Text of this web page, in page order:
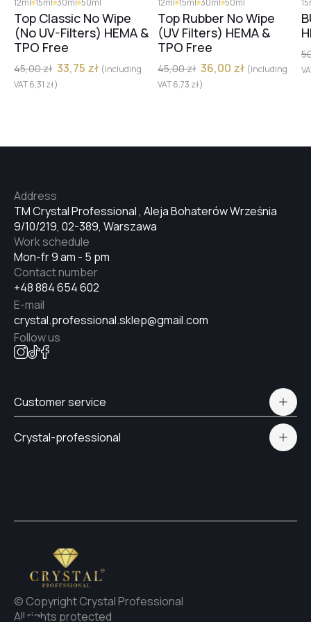
№23
№25
№16
№20
№19
#15
#4
12ml 15ml 30ml 50ml
Top Classic No Wipe
(No UV-Filters) HEMA &
TPO Free
45,00zł 33,75 zł (including
VAT6,31 zł)
12ml 15ml 30ml 50ml
Top Rubber No Wipe
(UV Filters) HEMA &
TPO Free
45,00zł 36,00 zł (including
VAT6,73 zł)
TM Crystal Professional , Aleja Bohaterów Września
9/10/219, 02-389, Warszawa
Address
Mon-fr 9 am - 5 pm
Work schedule
+48 884 654 602
Contact number
crystal.professional.sklep@gmail.com
E-mail
Follow us
Customer service
Delivery and payment
Crystal-professional
© Copyright Crystal Professional
All rights protected